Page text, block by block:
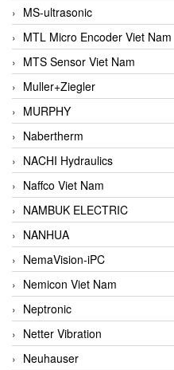
MS-ultrasonic
MTL Micro Encoder Viet Nam
MTS Sensor Viet Nam
Muller+Ziegler
MURPHY
Nabertherm
NACHI Hydraulics
Naffco Viet Nam
NAMBUK ELECTRIC
NANHUA
NemaVision-iPC
Nemicon Viet Nam
Neptronic
Netter Vibration
Neuhauser